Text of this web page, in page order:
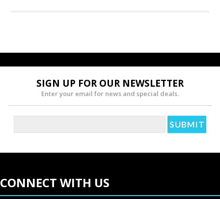
SIGN UP FOR OUR NEWSLETTER
Enter your email for news and special deals.
CONNECT WITH US